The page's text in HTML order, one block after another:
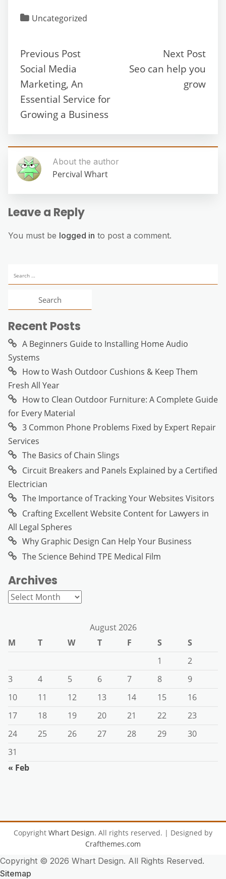
Uncategorized
Previous Post
Social Media
Marketing, An
Essential Service for
Growing a Business
Next Post
Seo can help you
grow
About the author
Percival Whart
Leave a Reply
You must be logged in to post a comment.
for:
Recent Posts
A Beginners Guide to Installing Home Audio
Systems
How to Wash Outdoor Cushions & Keep Them
Fresh All Year
How to Clean Outdoor Furniture: A Complete Guide
for Every Material
3 Common Phone Problems Fixed by Expert Repair
Services
The Basics of Chain Slings
Circuit Breakers and Panels Explained by a Certified
Electrician
The Importance of Tracking Your Websites Visitors
Crafting Excellent Website Content for Lawyers in
All Legal Spheres
Why Graphic Design Can Help Your Business
The Science Behind TPE Medical Film
Archives
Archives
August 2026
M
T W T F S
S
1
2
3
4 5 6 7 8
9
10
11 12 13 14 15
16
17
18 19 20 21 22
23
24
25 26 27 28 29
30
31
« Feb
Copyright Whart Design. All rights reserved. | Designed by
Crafthemes.com
Copyright © 2026 Whart Design. All Rights Reserved.
Sitemap